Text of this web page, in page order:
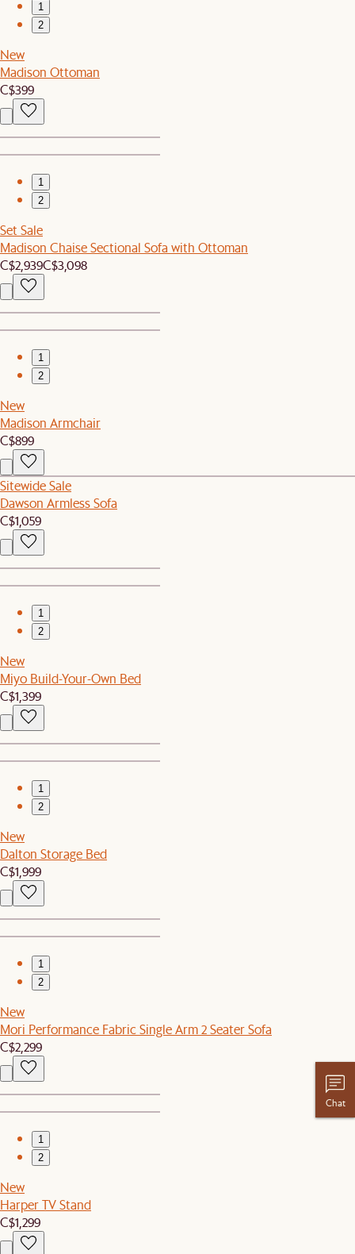
1
2
New
Madison Ottoman
C$399
1
2
Set Sale
Madison Chaise Sectional Sofa with Ottoman
C$2,939C$3,098
1
2
New
Madison Armchair
C$899
Sitewide Sale
Dawson Armless Sofa
C$1,059
1
2
New
Miyo Build-Your-Own Bed
C$1,399
1
2
New
Dalton Storage Bed
C$1,999
1
2
New
Mori Performance Fabric Single Arm 2 Seater Sofa
C$2,299
1
2
New
Harper TV Stand
C$1,299
Chat